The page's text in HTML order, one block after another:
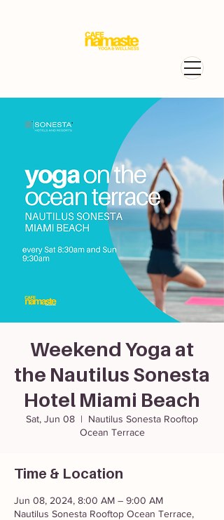
Weekend Yoga at
the Nautilus Sonesta
Hotel Miami Beach
Sat, Jun 08
  |
Nautilus Sonesta Rooftop
Ocean Terrace
Time & Location
Jun 08, 2024, 8:00 AM – 9:00 AM
Nautilus Sonesta Rooftop Ocean Terrace,